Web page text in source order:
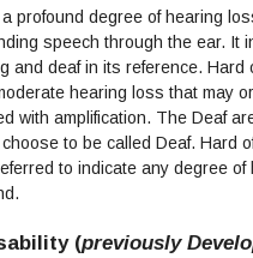
profound degree of hearing
speech through the ear. It
and deaf in its reference. Hard
hearing loss that may
with amplification. The Deaf
to be called Deaf. Hard
to indicate any degree of
(previously